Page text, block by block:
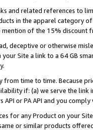
and related references to
in the apparel category
of the 15% discount
deceptive or otherwise
Site a link to a 64 GB
time to time. Because
if: (a) we serve the
or PA API and you
for any Product on your
or similar products